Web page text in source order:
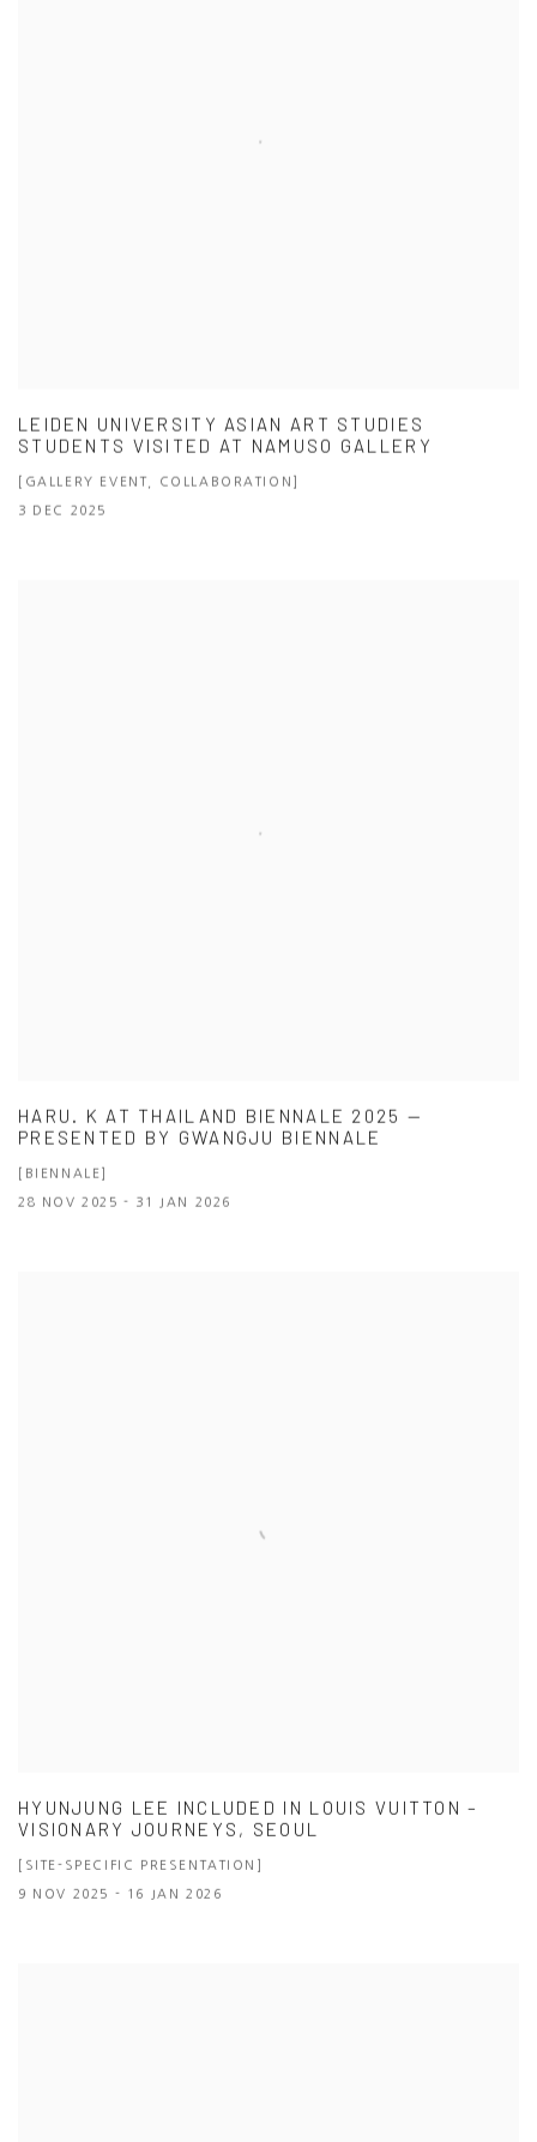
LEIDEN UNIVERSITY ASIAN ART STUDIES
STUDENTS VISITED AT NAMUSO GALLERY
[GALLERY EVENT, COLLABORATION]
3 DEC 2025
HARU. K AT THAILAND BIENNALE 2025 —
PRESENTED BY GWANGJU BIENNALE
[BIENNALE]
28 NOV 2025 - 31 JAN 2026
HYUNJUNG LEE INCLUDED IN LOUIS VUITTON –
VISIONARY JOURNEYS, SEOUL
[SITE-SPECIFIC PRESENTATION]
9 NOV 2025 - 16 JAN 2026